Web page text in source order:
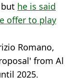
he is said
offer to play
Romano,
from Al
2025.